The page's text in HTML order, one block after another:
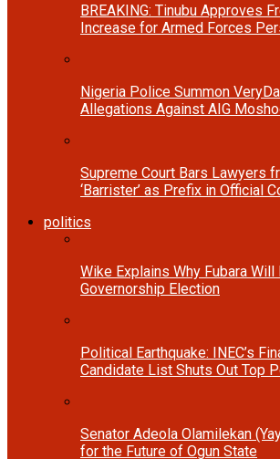
BREAKING: Tinubu Approves
Increase for Armed Forces
Nigeria Police Summon
Allegations Against AIG
Supreme Court Bars Lawyers
‘Barrister’ as Prefix in Official
politics
Wike Explains Why Fubara
Governorship Election
Political Earthquake: INEC’s
Candidate List Shuts Out Top
Senator Adeola Olamilekan
for the Future of Ogun State